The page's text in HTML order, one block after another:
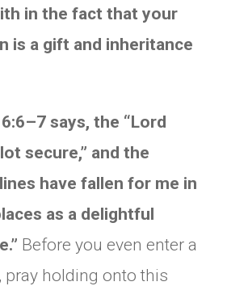
in the fact that your
is a gift and inheritance
says, the “Lord
secure,” and the
have fallen for me in
as a delightful
Before you even enter a
pray holding onto this